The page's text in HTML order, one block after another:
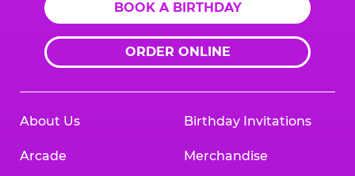
BOOK A BIRTHDAY
ORDER ONLINE
About Us
Arcade
Birthday Invitations
Merchandise